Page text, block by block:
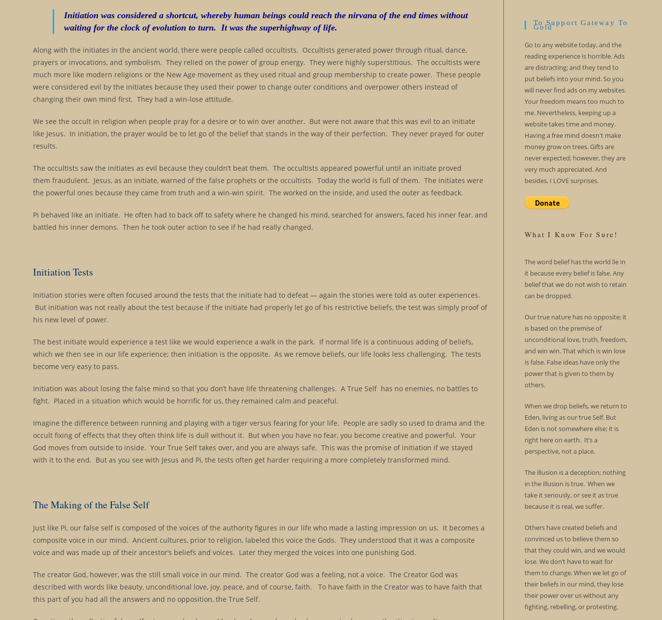
Initiation was considered a shortcut, whereby human beings could reach the nirvana of the end times without
waiting for the clock of evolution to turn. It was the superhighway of life.
Along with the initiates in the ancient world, there were people called occultists. Occultists generated power through ritual, dance,
prayers or invocations, and symbolism. They relied on the power of group energy. They were highly superstitious. The occultists were
much more like modern religions or the New Age movement as they used ritual and group membership to create power. These people
were considered evil by the initiates because they used their power to change outer conditions and overpower others instead of
changing their own mind first. They had a win-lose attitude.
We see the occult in religion when people pray for a desire or to win over another. But were not aware that this was evil to an initiate
like Jesus. In initiation, the prayer would be to let go of the belief that stands in the way of their perfection. They never prayed for outer
results.
The occultists saw the initiates as evil because they couldn’t beat them. The occultists appeared powerful until an initiate proved
them fraudulent. Jesus, as an initiate, warned of the false prophets or the occultists. Today the world is full of them. The initiates were
the powerful ones because they came from truth and a win-win spirit. The worked on the inside, and used the outer as feedback.
Pi behaved like an initiate. He often had to back off to safety where he changed his mind, searched for answers, faced his inner fear, and
battled his inner demons. Then he took outer action to see if he had really changed.
Initiation Tests
Initiation stories were often focused around the tests that the initiate had to defeat — again the stories were told as outer experiences.
But initiation was not really about the test because if the initiate had properly let go of his restrictive beliefs, the test was simply proof of
his new level of power.
The best initiate would experience a test like we would experience a walk in the park. If normal life is a continuous adding of beliefs,
which we then see in our life experience; then initiation is the opposite. As we remove beliefs, our life looks less challenging. The tests
become very easy to pass.
Initiation was about losing the false mind so that you don’t have life threatening challenges. A True Self has no enemies, no battles to
fight. Placed in a situation which would be horrific for us, they remained calm and peaceful.
Imagine the difference between running and playing with a tiger versus fearing for your life. People are sadly so used to drama and the
occult fixing of effects that they often think life is dull without it. But when you have no fear, you become creative and powerful. Your
God moves from outside to inside. Your True Self takes over, and you are always safe. This was the promise of initiation if we stayed
with it to the end. But as you see with Jesus and Pi, the tests often get harder requiring a more completely transformed mind.
The Making of the False Self
Just like Pi, our false self is composed of the voices of the authority figures in our life who made a lasting impression on us. It becomes a
composite voice in our mind. Ancient cultures, prior to religion, labeled this voice the Gods. They understood that it was a composite
voice and was made up of their ancestor’s beliefs and voices. Later they merged the voices into one punishing God.
The creator God, however, was the still small voice in our mind. The creator God was a feeling, not a voice. The Creator God was
described with words like beauty, unconditional love, joy, peace, and of course, faith. To have faith in the Creator was to have faith that
this part of you had all the answers and no opposition, the True Self.
To Support Gateway To
Gold
Go to any website today, and the
reading experience is horrible. Ads
are distracting; and they tend to
put beliefs into your mind. So you
will never find ads on my websites.
Your freedom means too much to
me. Nevertheless, keeping up a
website takes time and money.
Having a free mind doesn't make
money grow on trees. Gifts are
never expected; however, they are
very much appreciated. And
besides, I LOVE surprises.
What I Know For Sure!
The word belief has the world lie in
it because every belief is false. Any
belief that we do not wish to retain
can be dropped.
Our true nature has no opposite; it
is based on the premise of
unconditional love, truth, freedom,
and win win. That which is win lose
is false. False ideas have only the
power that is given to them by
others.
When we drop beliefs, we return to
Eden, living as our true Self. But
Eden is not somewhere else; it is
right here on earth. It’s a
perspective, not a place.
The illusion is a deception; nothing
in the illusion is true. When we
take it seriously, or see it as true
because it is real, we suffer.
Others have created beliefs and
convinced us to believe them so
that they could win, and we would
lose. We don’t have to wait for
them to change. When we let go of
their beliefs in our mind, they lose
their power over us without any
fighting, rebelling, or protesting.